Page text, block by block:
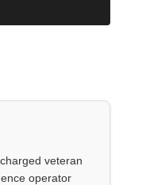
veteran
operator